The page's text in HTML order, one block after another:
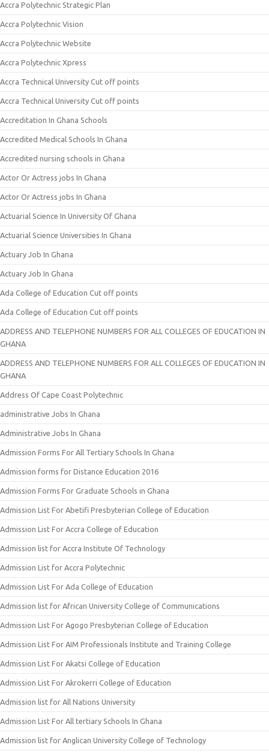
Accra Polytechnic Strategic Plan
Accra Polytechnic Vision
Accra Polytechnic Website
Accra Polytechnic Xpress
Accra Technical University Cut off points
Accra Technical University Cut off points
Accreditation In Ghana Schools
Accredited Medical Schools In Ghana
Accredited nursing schools in Ghana
Actor Or Actress jobs In Ghana
Actor Or Actress jobs In Ghana
Actuarial Science In University Of Ghana
Actuarial Science Universities In Ghana
Actuary Job In Ghana
Actuary Job In Ghana
Ada College of Education Cut off points
Ada College of Education Cut off points
ADDRESS AND TELEPHONE NUMBERS FOR ALL COLLEGES OF EDUCATION IN
GHANA
ADDRESS AND TELEPHONE NUMBERS FOR ALL COLLEGES OF EDUCATION IN
GHANA
Address Of Cape Coast Polytechnic
administrative Jobs In Ghana
Administrative Jobs In Ghana
Admission Forms For All Tertiary Schools In Ghana
Admission forms for Distance Education 2016
Admission Forms For Graduate Schools in Ghana
Admission List For Abetifi Presbyterian College of Education
Admission List For Accra College of Education
Admission list for Accra Institute Of Technology
Admission List for Accra Polytechnic
Admission List For Ada College of Education
Admission list for African University College of Communications
Admission List For Agogo Presbyterian College of Education
Admission List For AIM Professionals Institute and Training College
Admission List For Akatsi College of Education
Admission List For Akrokerri College of Education
Admission list for All Nations University
Admission List For All tertiary Schools In Ghana
Admission list for Anglican University College of Technology